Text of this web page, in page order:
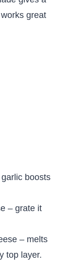
great
boosts
– grate it
– melts
top layer.